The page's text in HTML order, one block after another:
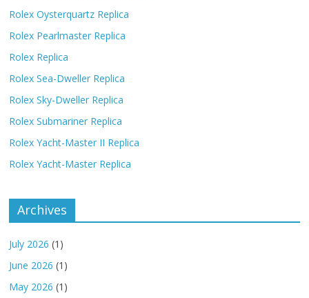
Rolex Oysterquartz Replica
Rolex Pearlmaster Replica
Rolex Replica
Rolex Sea-Dweller Replica
Rolex Sky-Dweller Replica
Rolex Submariner Replica
Rolex Yacht-Master II Replica
Rolex Yacht-Master Replica
Archives
July 2026 (1)
June 2026 (1)
May 2026 (1)